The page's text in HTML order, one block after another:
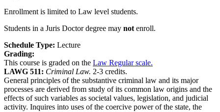
Enrollment is limited to Law level students.
Students in a Juris Doctor degree may not enroll.
Schedule Type: Lecture
Grading:
This course is graded on the Law Regular scale.
LAWG 511: Criminal Law. 2-3 credits.
General principles of the substantive criminal law and its major
processes are derived from study of its common law origins and the
effects of such variables as societal values, legislation, and judicial
activity. Inquires into uses of the coercive power of the state, the